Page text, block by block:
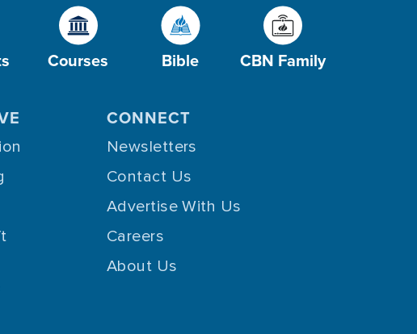
Courses Bible CBN Family
CONNECT
Newsletters
Contact Us
Advertise With Us
Careers
About Us